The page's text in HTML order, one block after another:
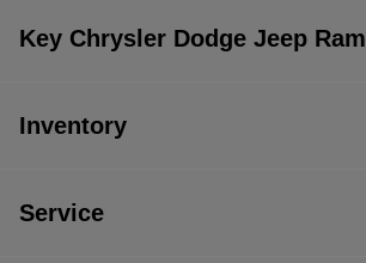
Key Chrysler Dodge Jeep Ram
Inventory
Service